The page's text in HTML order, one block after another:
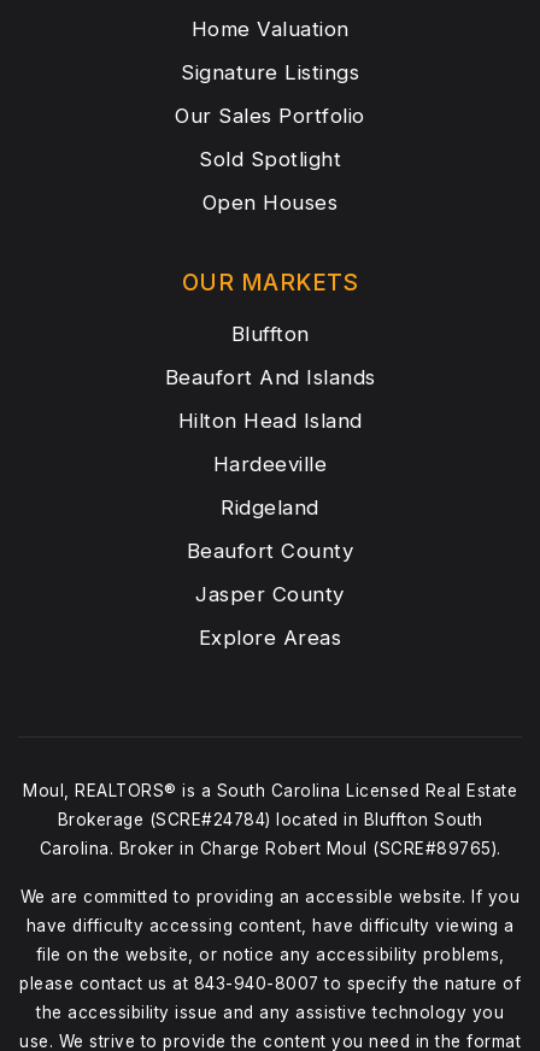
OUR MARKETS
Bluffton
Beaufort And Islands
Hilton Head Island
Hardeeville
Ridgeland
Beaufort County
Jasper County
Explore Areas
Home Valuation
Signature Listings
Our Sales Portfolio
Sold Spotlight
Open Houses
Moul, REALTORS® is a South Carolina Licensed Real Estate
Brokerage (SCRE#24784) located in Bluffton South
Carolina. Broker in Charge Robert Moul (SCRE#89765).
We are committed to providing an accessible website. If you
have difficulty accessing content, have difficulty viewing a
file on the website, or notice any accessibility problems,
please contact us at 843-940-8007 to specify the nature of
the accessibility issue and any assistive technology you
use. We strive to provide the content you need in the format